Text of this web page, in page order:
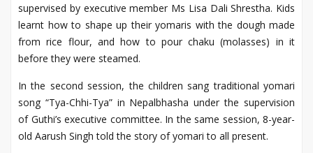
supervised by executive member Ms Lisa Dali Shrestha. Kids
learnt how to shape up their yomaris with the dough made
from rice flour, and how to pour chaku (molasses) in it
before they were steamed.
In the second session, the children sang traditional yomari
song “Tya-Chhi-Tya” in Nepalbhasha under the supervision
of Guthi’s executive committee. In the same session, 8-year-
old Aarush Singh told the story of yomari to all present.